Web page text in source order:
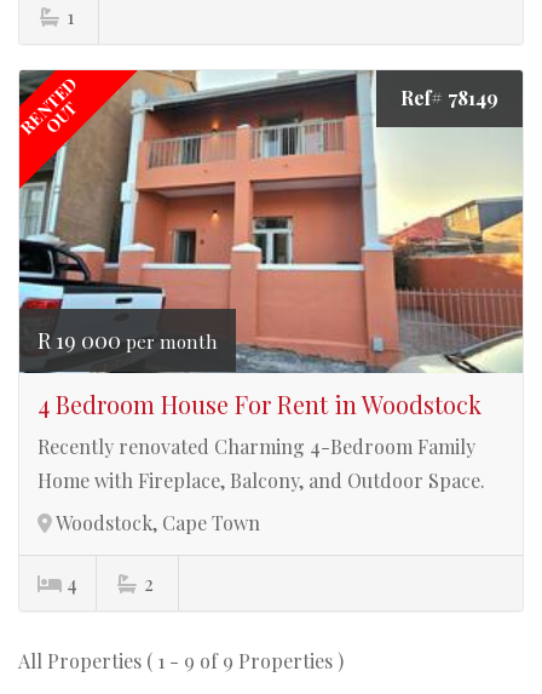
1
RENTED
OUT Ref# 78149
R 19 000per month
4 Bedroom House For Rent in Woodstock
Recently renovated Charming 4-Bedroom Family
Home with Fireplace, Balcony, and Outdoor Space.
Woodstock, Cape Town
4 2
All Properties ( 1 - 9 of 9 Properties )